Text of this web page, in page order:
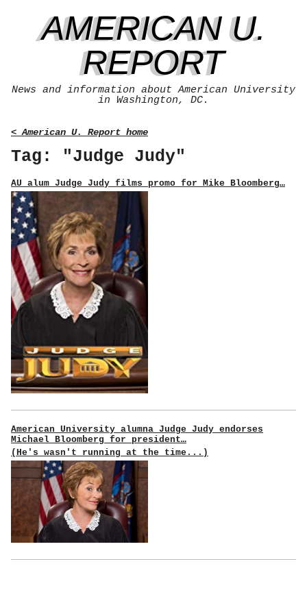
AMERICAN U.
REPORT
News and information about American University
in Washington, DC.
< American U. Report home
Tag: "Judge Judy"
AU alum Judge Judy films promo for Mike Bloomberg…
American University alumna Judge Judy endorses
Michael Bloomberg for president…
(He's wasn't running at the time...)